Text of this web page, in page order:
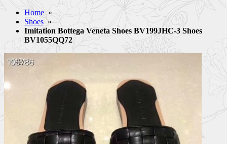
Home »
Shoes »
Imitation Bottega Veneta Shoes BV199JHC-3 Shoes
BV1055QQ72